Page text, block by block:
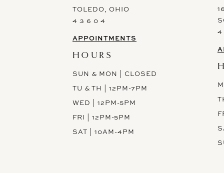
TOLEDO, OHIO
4 3 6 0 4
APPOINTMENTS
HOURS
SUN & MON | CLOSED
TU & TH | 12PM-7PM
WED | 12PM-5PM
FRI | 12PM-5PM
SAT | 10AM-4PM
4